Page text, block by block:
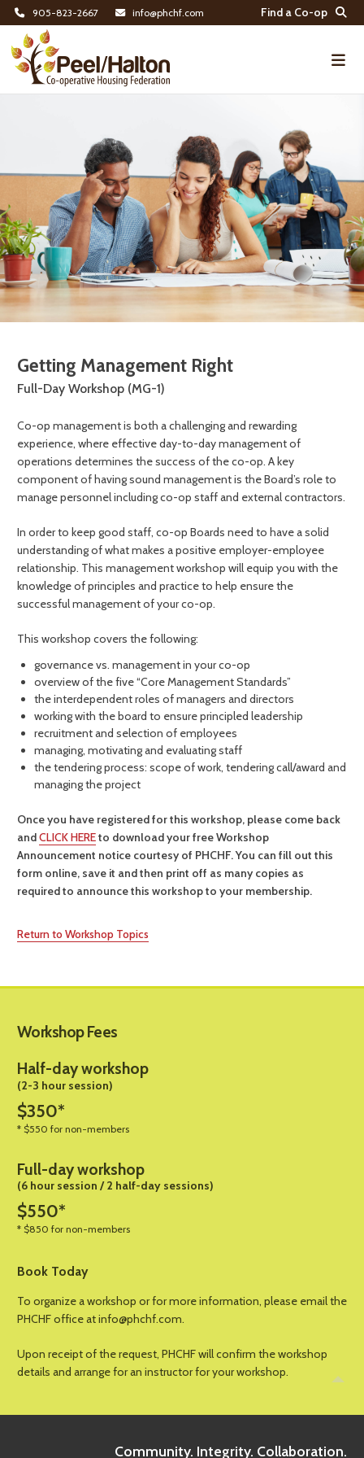
905-823-2667 info@phchf.com
Find a Co-op
Home
Getting Management Right
Full-Day Workshop (MG-1)
Co-op management is both a challenging and rewarding
experience, where effective day-to-day management of
operations determines the success of the co-op. A key
component of having sound management is the Board’s role to
manage personnel including co-op staff and external contractors.
In order to keep good staff, co-op Boards need to have a solid
understanding of what makes a positive employer-employee
relationship. This management workshop will equip you with the
knowledge of principles and practice to help ensure the
successful management of your co-op.
This workshop covers the following:
governance vs. management in your co-op
overview of the five “Core Management Standards”
the interdependent roles of managers and directors
working with the board to ensure principled leadership
recruitment and selection of employees
managing, motivating and evaluating staff
the tendering process: scope of work, tendering call/award and
managing the project
Once you have registered for this workshop, please come back
andCLICK HEREto download your free Workshop
Announcement notice courtesy of PHCHF. You can fill out this
form online, save it and then print off as many copies as
required to announce this workshop to your membership.
Return to Workshop Topics
Workshop Fees
Half-day workshop
(2-3 hour session)
$350*
* $550 for non-members
Full-day workshop
(6 hour session / 2 half-day sessions)
$550*
* $850 for non-members
Book Today
To organize a workshop or for more information, please email the
PHCHF office at info@phchf.com.
Upon receipt of the request, PHCHF will confirm the workshop
details and arrange for an instructor for your workshop.
Community. Integrity. Collaboration.